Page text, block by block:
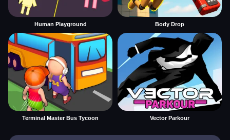
Human Playground Body Drop
Terminal Master Bus Tycoon Vector Parkour